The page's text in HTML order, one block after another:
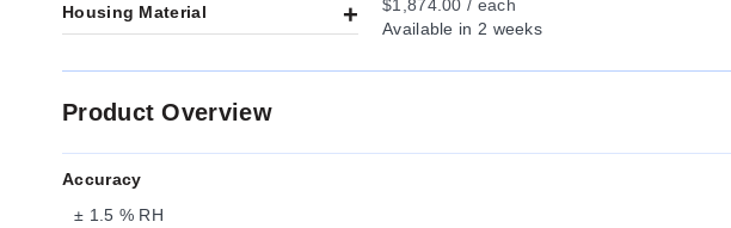
Housing Material
$1,874.00 / each
Available in 2 weeks
Product Overview
Accuracy
± 1.5 % RH